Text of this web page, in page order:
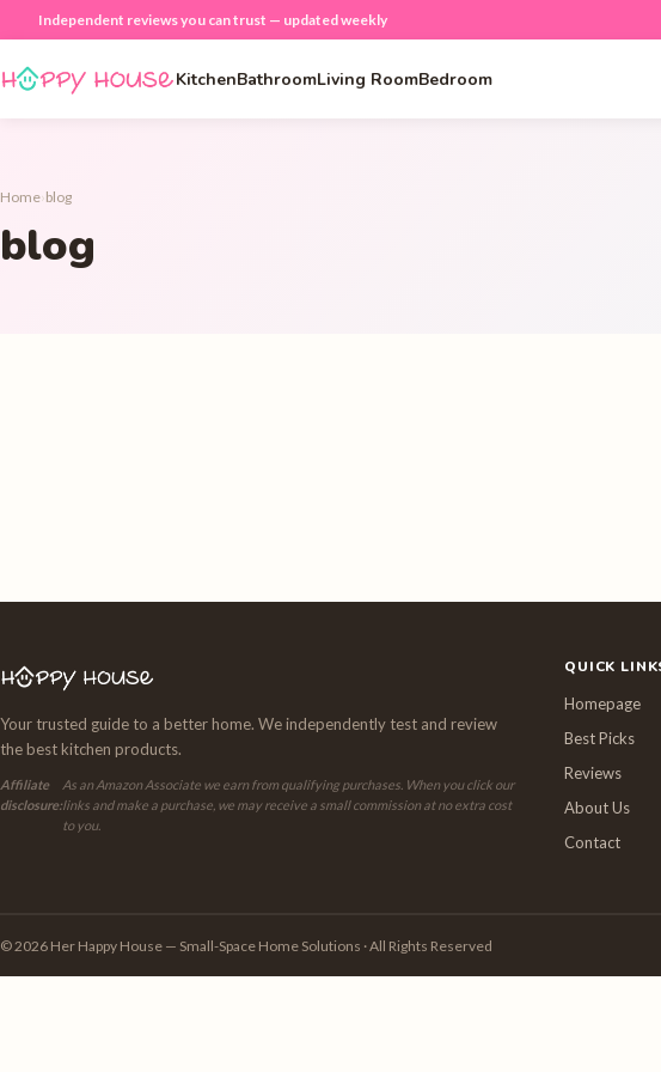
Independent reviews you can trust — updated weekly
KitchenBathroomLiving RoomBedroom
Home›blog
blog
Your trusted guide to a better home. We independently test and review
the best kitchen products.
Affiliate
disclosure:
As an Amazon Associate we earn from qualifying purchases. When you click our
links and make a purchase, we may receive a small commission at no extra cost
to you.
QUICK
Homepage
Best Picks
Reviews
About Us
Contact
© 2026 Her Happy House — Small-Space Home Solutions · All Rights Reserved